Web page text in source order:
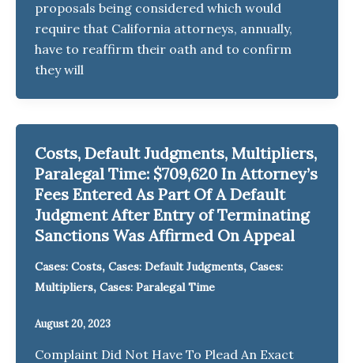
proposals being considered which would
require that California attorneys, annually,
have to reaffirm their oath and to confirm
they will
Costs, Default Judgments, Multipliers,
Paralegal Time: $709,620 In Attorney’s
Fees Entered As Part Of A Default
Judgment After Entry of Terminating
Sanctions Was Affirmed On Appeal
Cases: Costs, Cases: Default Judgments, Cases:
Multipliers, Cases: Paralegal Time
August 20, 2023
Complaint Did Not Have To Plead An Exact